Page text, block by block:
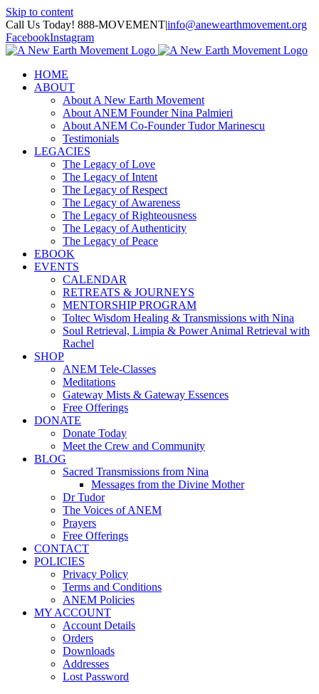
Skip to content
Call Us Today! 888-MOVEMENT|info@anewearthmovement.org
FacebookInstagram
HOME
ABOUT
About A New Earth Movement
About ANEM Founder Nina Palmieri
About ANEM Co-Founder Tudor Marinescu
Testimonials
LEGACIES
The Legacy of Love
The Legacy of Intent
The Legacy of Respect
The Legacy of Awareness
The Legacy of Righteousness
The Legacy of Authenticity
The Legacy of Peace
EBOOK
EVENTS
CALENDAR
RETREATS & JOURNEYS
MENTORSHIP PROGRAM
Toltec Wisdom Healing & Transmissions with Nina
Soul Retrieval, Limpia & Power Animal Retrieval with
Rachel
SHOP
ANEM Tele-Classes
Meditations
Gateway Mists & Gateway Essences
Free Offerings
DONATE
Donate Today
Meet the Crew and Community
BLOG
Sacred Transmissions from Nina
Messages from the Divine Mother
Dr Tudor
The Voices of ANEM
Prayers
Free Offerings
CONTACT
POLICIES
Privacy Policy
Terms and Conditions
ANEM Policies
MY ACCOUNT
Account Details
Orders
Downloads
Addresses
Lost Password